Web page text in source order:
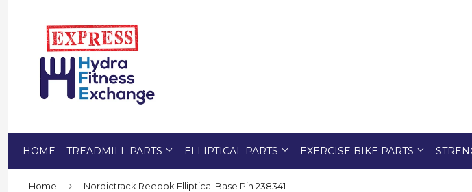
HOME TREADMILL PARTS ELLIPTICAL PARTS EXERCISE BIKE PARTS
Home › Nordictrack Reebok Elliptical Base Pin 238341